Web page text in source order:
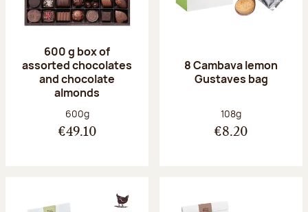
600 g box of
assorted chocolates
and chocolate
almonds
Net weight:
600g
€49.10
8 Cambava lemon
Gustaves bag
Net weight:
108g
€8.20